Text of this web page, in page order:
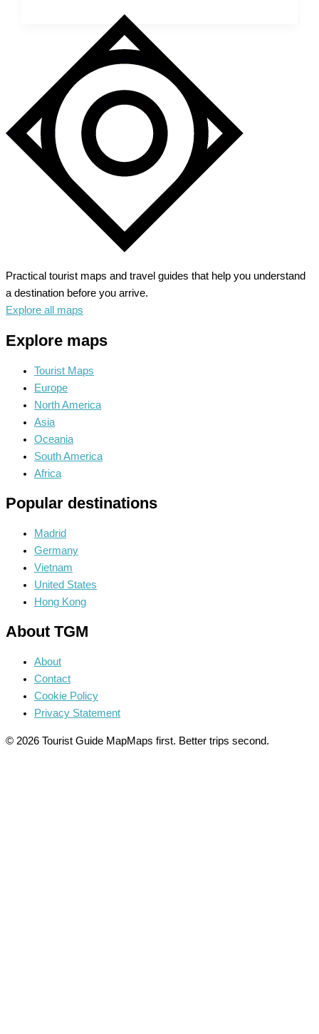
Uncover
Imperial
History
Practical tourist maps and travel guides that help you understand
a destination before you arrive.
Explore all maps
Explore maps
Tourist Maps
Europe
North America
Asia
Oceania
South America
Africa
Popular destinations
Madrid
Germany
Vietnam
United States
Hong Kong
About TGM
About
Contact
Cookie Policy
Privacy Statement
© 2026 Tourist Guide MapMaps first. Better trips second.